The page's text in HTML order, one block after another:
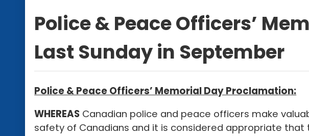
Police & Peace Officers’
Last Sunday in September
Police & Peace Officers’ Memorial Day Proclamation:
WHEREAS Canadian police and peace officers make
safety of Canadians and it is considered appropriate that